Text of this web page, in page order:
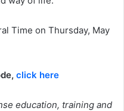
Time on Thursday, May
click here
education, training and